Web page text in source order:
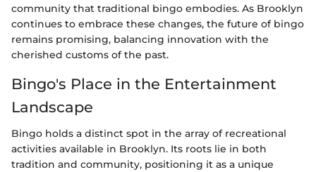
community that traditional bingo embodies. As Brooklyn
continues to embrace these changes, the future of bingo
remains promising, balancing innovation with the
cherished customs of the past.
Bingo's Place in the Entertainment
Landscape
Bingo holds a distinct spot in the array of recreational
activities available in Brooklyn. Its roots lie in both
tradition and community, positioning it as a unique